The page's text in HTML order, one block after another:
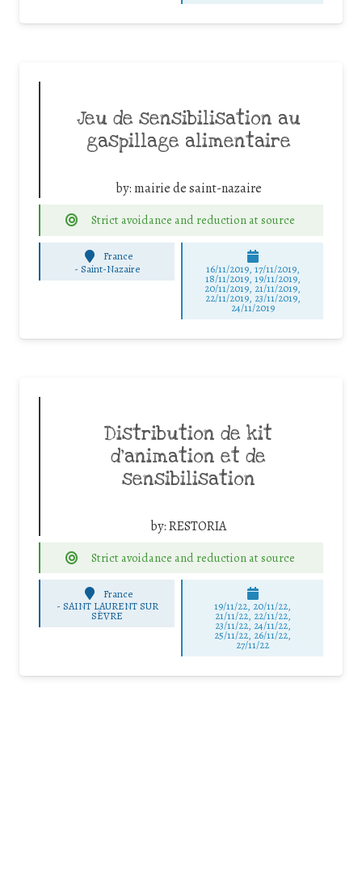
Jeu de sensibilisation au
gaspillage alimentaire
by: mairie de saint-nazaire
Strict avoidance and reduction at source
France
-Saint-Nazaire 16/11/2019, 17/11/2019,
18/11/2019, 19/11/2019,
20/11/2019, 21/11/2019,
22/11/2019, 23/11/2019,
24/11/2019
Distribution de kit
d’animation et de
sensibilisation
by:RESTORIA
Strict avoidance and reduction at source
France
- SAINT LAURENT SUR
SÈVRE
19/11/22, 20/11/22,
21/11/22, 22/11/22,
23/11/22, 24/11/22,
25/11/22, 26/11/22,
27/11/22